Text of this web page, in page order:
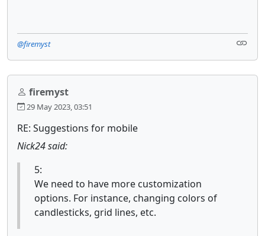
@firemyst
firemyst
29 May 2023, 03:51
RE: Suggestions for mobile
Nick24 said:
5:
We need to have more customization
options. For instance, changing colors of
candlesticks, grid lines, etc.